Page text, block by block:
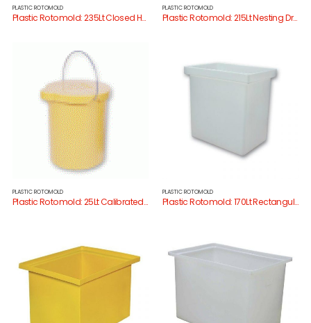
PLASTIC ROTOMOLD
Plastic Rotomold: 235Lt Closed Head Drum
PLASTIC ROTOMOLD
Plastic Rotomold: 215Lt Nesting Drum/Lid
PLASTIC ROTOMOLD
Plastic Rotomold: 25Lt Calibrated Bucket/Lid
PLASTIC ROTOMOLD
Plastic Rotomold: 170Lt Rectangular Tank